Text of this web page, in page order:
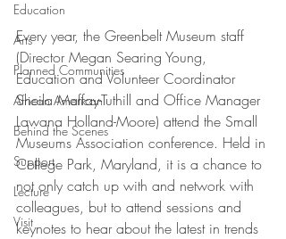
Education
Arts
Planned Communities
African American
Behind the Scenes
Support
Lecture
Visit
Every year, the Greenbelt Museum staff
(Director Megan Searing Young,
Education and Volunteer Coordinator
Sheila Maffay-Tuthill and Office Manager
Lawana Holland-Moore) attend the Small
Museums Association conference. Held in
College Park, Maryland, it is a chance to
not only catch up with and network with
colleagues, but to attend sessions and
keynotes to hear about the latest in trends